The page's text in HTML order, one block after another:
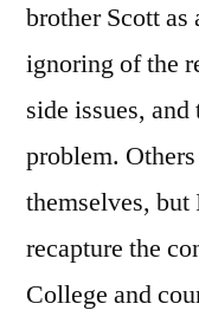
brother Scott as
ignoring of the
side issues,
problem.
themselves,
recapture the
College and